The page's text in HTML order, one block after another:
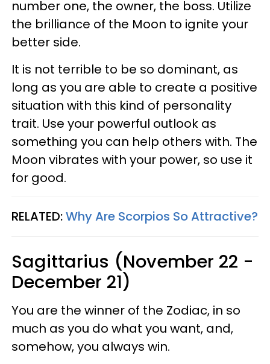
number one, the owner, the boss. Utilize
the brilliance of the Moon to ignite your
better side.
It is not terrible to be so dominant, as
long as you are able to create a positive
situation with this kind of personality
trait. Use your powerful outlook as
something you can help others with. The
Moon vibrates with your power, so use it
for good.
RELATED:Why Are Scorpios So Attractive?
Sagittarius (November 22 -
December 21)
You are the winner of the Zodiac, in so
much as you do what you want, and,
somehow, you always win.